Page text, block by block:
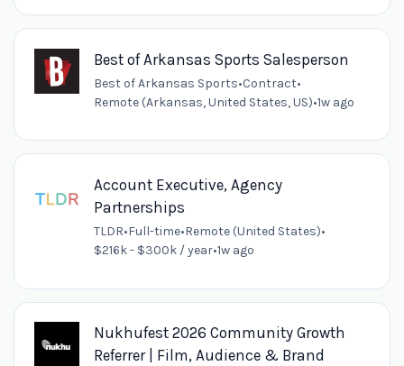
Best of Arkansas Sports Salesperson
Best of Arkansas Sports•Contract•
Remote (Arkansas, United States, US)•1w ago
Account Executive, Agency
Partnerships
TLDR•Full-time•Remote (United States)•
$216k - $300k / year•1w ago
Nukhufest 2026 Community Growth
Referrer | Film, Audience & Brand